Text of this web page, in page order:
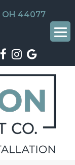
OH 44077